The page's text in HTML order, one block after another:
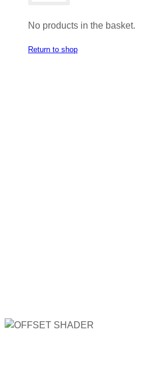
No products in the basket.
Return to shop